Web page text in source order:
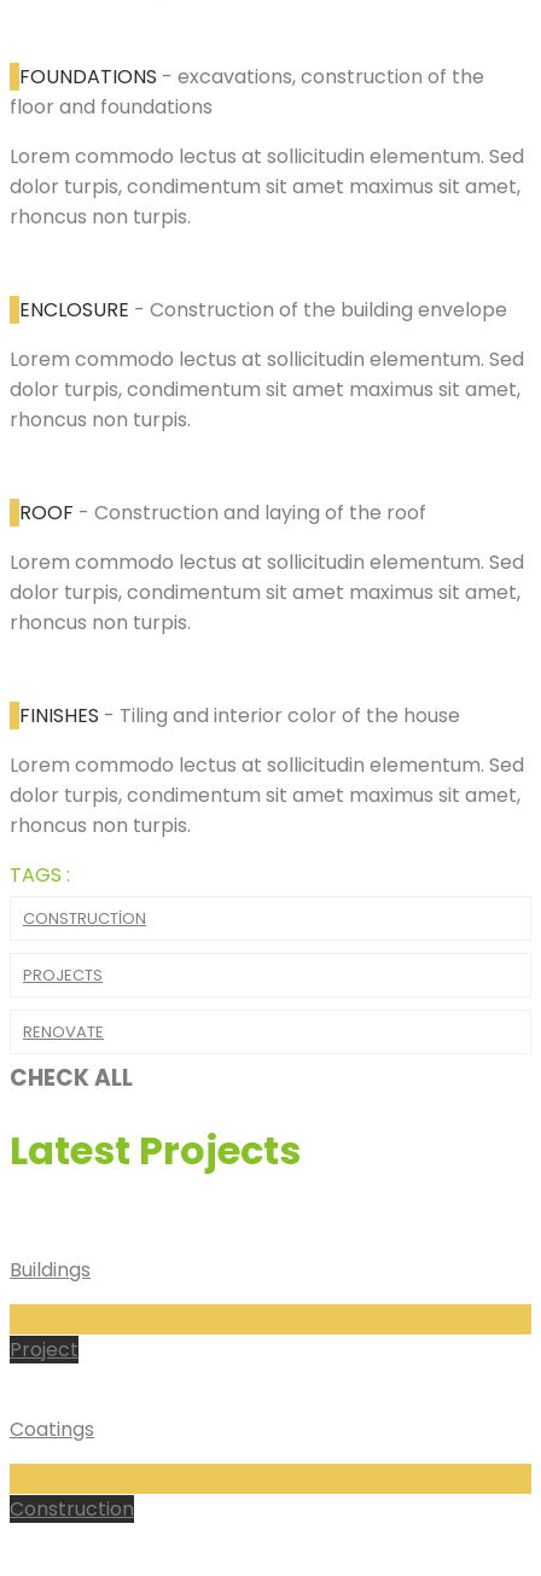
FOUNDATIONS - excavations, construction of the
floor and foundations
Lorem commodo lectus at sollicitudin elementum. Sed
dolor turpis, condimentum sit amet maximus sit amet,
rhoncus non turpis.
ENCLOSURE - Construction of the building envelope
Lorem commodo lectus at sollicitudin elementum. Sed
dolor turpis, condimentum sit amet maximus sit amet,
rhoncus non turpis.
ROOF - Construction and laying of the roof
Lorem commodo lectus at sollicitudin elementum. Sed
dolor turpis, condimentum sit amet maximus sit amet,
rhoncus non turpis.
FINISHES - Tiling and interior color of the house
Lorem commodo lectus at sollicitudin elementum. Sed
dolor turpis, condimentum sit amet maximus sit amet,
rhoncus non turpis.
TAGS :
CONSTRUCTION
PROJECTS
RENOVATE
CHECK ALL
Latest Projects
Buildings
Project
Coatings
Construction